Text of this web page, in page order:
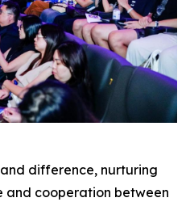
difference, nurturing
cooperation between